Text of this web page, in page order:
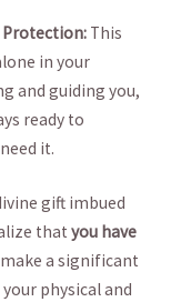
Protection: This
in your​
and guiding‌ you,
ready to
it.
gift imbued
that you have
a significant
physical and‍